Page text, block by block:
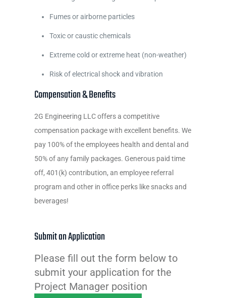
Fumes or airborne particles
Toxic or caustic chemicals
Extreme cold or extreme heat (non-weather)
Risk of electrical shock and vibration
Compensation & Benefits
2G Engineering LLC offers a competitive
compensation package with excellent benefits. We
pay 100% of the employees health and dental and
50% of any family packages. Generous paid time
off, 401(k) contribution, an employee referral
program and other in office perks like snacks and
beverages!
Submit an Application
Please fill out the form below to
submit your application for the
Project Manager position